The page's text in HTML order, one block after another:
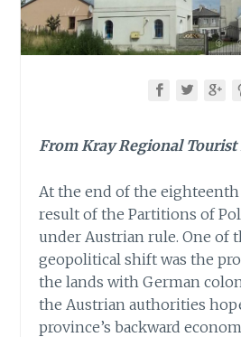
From Kray Regional
At the end of the eighteenth
result of the Partitions of
under Austrian rule. One of
geopolitical shift was the
the lands with German
the Austrian authorities
province’s backward